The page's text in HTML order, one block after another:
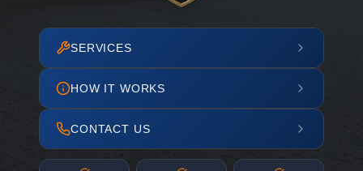
SERVICES
HOW IT WORKS
CONTACT US